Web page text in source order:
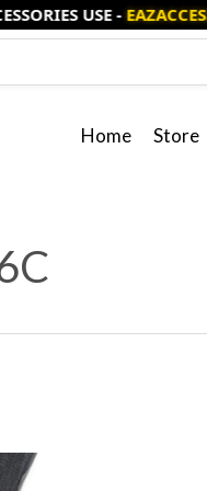
USE -EAZACCESS5
Home Store